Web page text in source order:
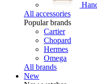
All accessories
Popular brands
Cartier
Chopard
Hermes
Omega
All brands
New